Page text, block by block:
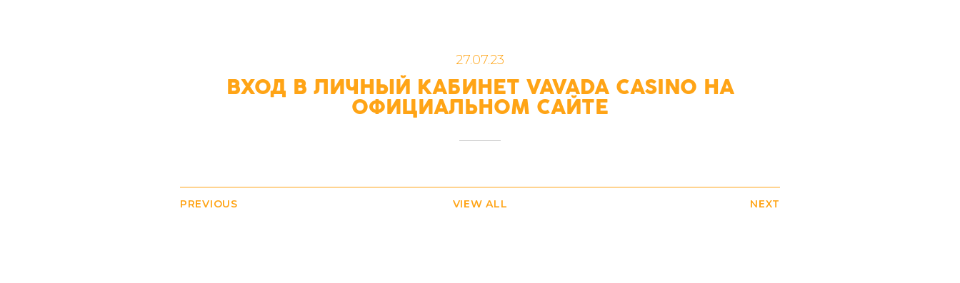
ВХОД В ЛИЧНЫЙ КАБИНЕТ VAVADA CASINO НА
ОФИЦИАЛЬНОМ САЙТЕ
27.07.23
PREVIOUS VIEW ALL NEXT